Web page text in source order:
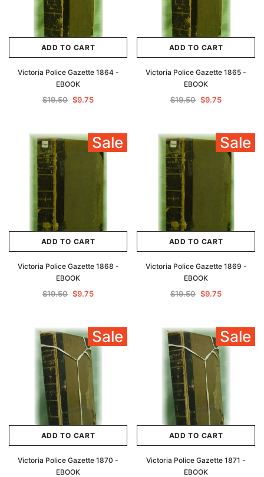
Archive Digital Books Australasia
Peerage, Baronetage and Knightage of
Great Britain and Ireland 1885 - EBOOK
Archive Digital Books
Victoria Police Gazette
ADD TO CART
Victoria Police Gazette 1864 -
EBOOK
$19.50 $9.75
ADD TO CART
Victoria Police Gazette 1865 -
EBOOK
$19.50 $9.75
Sale
ADD TO CART
Victoria Police Gazette 1868 -
EBOOK
$19.50 $9.75
Sale
ADD TO CART
Victoria Police Gazette 1869 -
EBOOK
$19.50 $9.75
Sale
ADD TO CART
Victoria Police Gazette 1870 -
EBOOK
Sale
ADD TO CART
Victoria Police Gazette 1871 -
EBOOK